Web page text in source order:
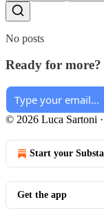
No posts
Ready for more?
© 2026 Luca Sartoni ·
Start your
Get the app